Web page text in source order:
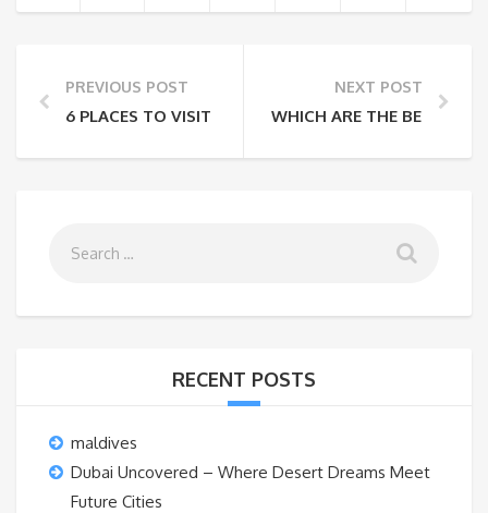
PREVIOUS POST
6 PLACES TO VISIT FROM DELHI THIS WINTER
NEXT POST
WHICH ARE THE BEST
RECENT POSTS
maldives
Dubai Uncovered – Where Desert Dreams Meet
Future Cities